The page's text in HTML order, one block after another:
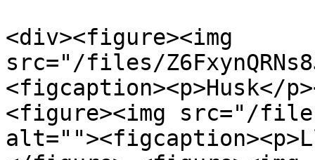
<div><figure><img
src="/files/
<figcaption><p>Husk</
<figure><img src="/files/